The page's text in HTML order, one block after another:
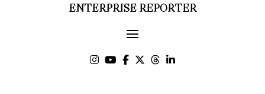
ENTERPRISE REPORTER